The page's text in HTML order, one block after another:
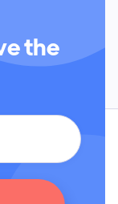
the